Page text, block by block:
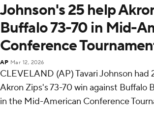
Johnson's 25 help
Buffalo 73-70 in Mid-
Conference
AP Mar 12, 2026
CLEVELAND (AP) Tavari Johnson had
Akron Zips's 73-70 win against Buffalo
in the Mid-American Conference